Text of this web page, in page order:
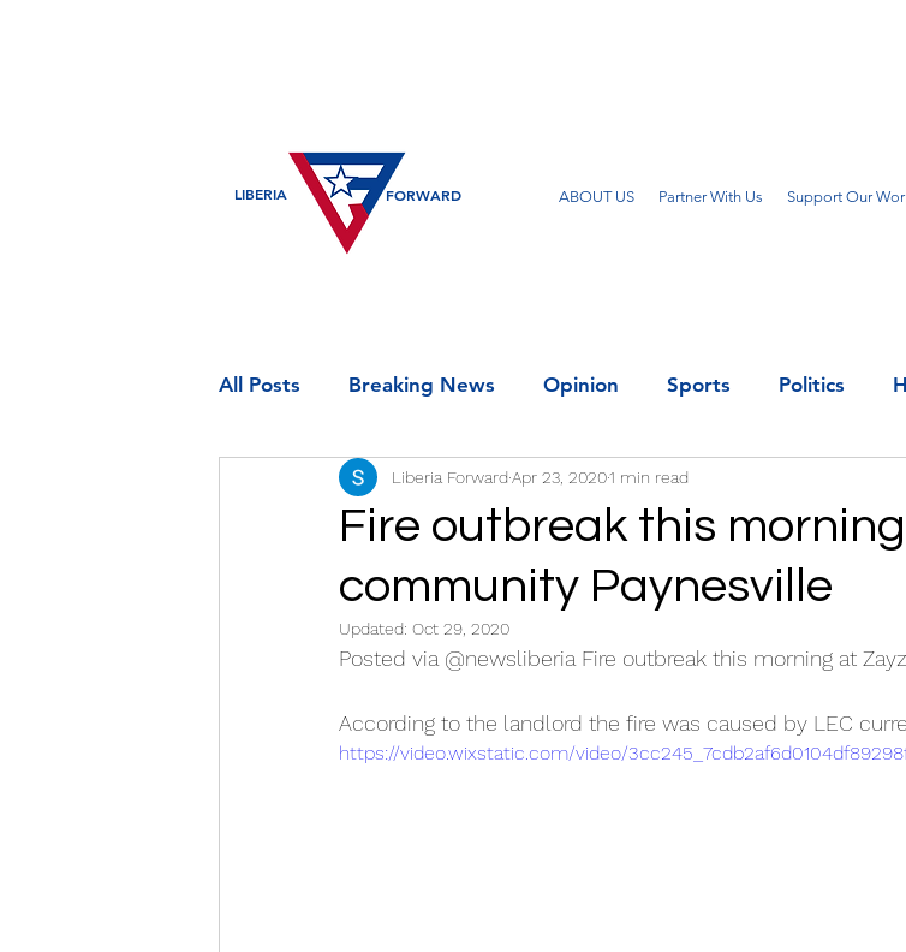
LIBERIA FORWARD ABOUT US Partner With Us Support Our
All Posts Breaking News Opinion Sports Politics
Entertainment Historic
Fire outbreak this
community Paynesville
Liberia ForwardApr 23, 20201 min read
Updated: Oct 29, 2020
Posted via @newsliberia Fire outbreak this morning at
According to the landlord the fire was caused by LEC
https://video.wixstatic.com/video/